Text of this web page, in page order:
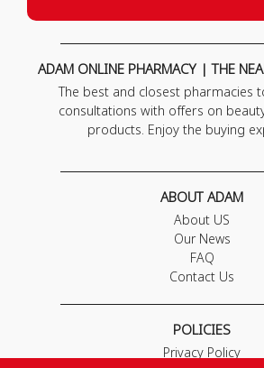
ADAM ONLINE PHARMACY | THE
The best and closest pharmacies
consultations with offers on
products. Enjoy the buying
ABOUT ADAM
About US
Our News
FAQ
Contact Us
POLICIES
Privacy Policy